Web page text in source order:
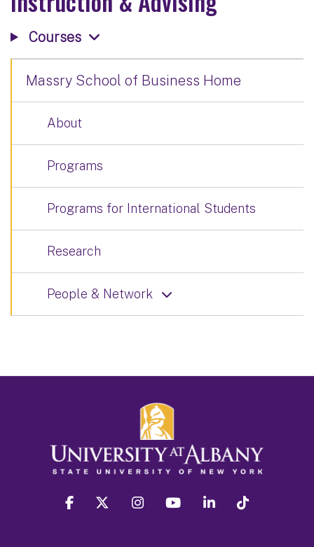
Courses
Massry School of Business Home
About
Programs
Programs for International Students
Research
People & Network
facebook twitter instagram youtube linkedin